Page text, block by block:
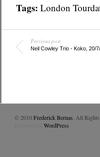
Tags: London
Previous post
Neil Cowley Trio - Koko, 20/
© 2010Frederick Bernas . All
WordPress